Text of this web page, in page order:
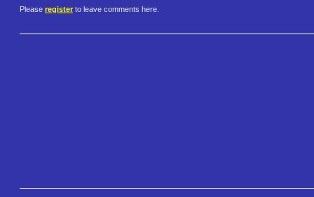
Please register to leave comments here.